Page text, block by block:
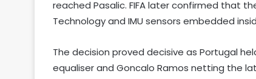
reached Pasalic. FIFA later confirmed that
Technology and IMU sensors embedded
The decision proved decisive as Portugal
equaliser and Goncalo Ramos netting the